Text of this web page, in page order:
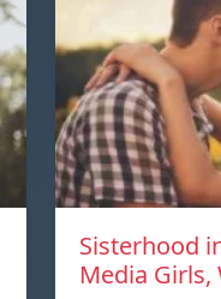
Sisterhood
Media